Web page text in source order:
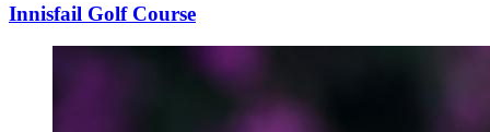
Innisfail Golf Course